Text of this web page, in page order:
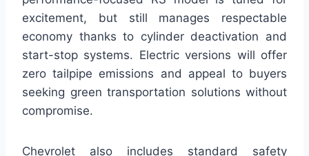
excitement, but still manages respectable
economy thanks to cylinder deactivation and
start-stop systems. Electric versions will offer
zero tailpipe emissions and appeal to buyers
seeking green transportation solutions without
compromise.
Chevrolet also includes standard safety